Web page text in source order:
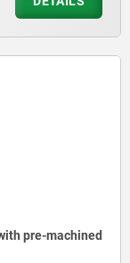
pre-machined